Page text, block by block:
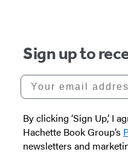
Sign up to
Your email address
By clicking ‘Sign Up,’ I
Hachette Book Group’s
newsletters and